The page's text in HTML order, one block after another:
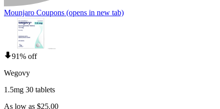
Mounjaro Coupons (opens in new tab)
91% off
Wegovy
1.5mg 30 tablets
As low as $25.00